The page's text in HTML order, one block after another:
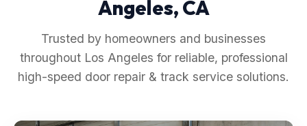
Angeles, CA
Trusted by homeowners and businesses
throughout Los Angeles for reliable, professional
high-speed door repair & track service solutions.